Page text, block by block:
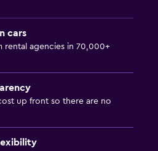
cars
rental agencies in 70,000+
up front so there are no